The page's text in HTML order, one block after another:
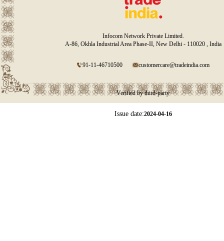
Infocom Network Private Limited.
A-86, Okhla Industrial Area Phase-II, New Delhi - 110020 , India
91-11-46710500 customercare@tradeindia.com
Verified by third-party
Issue date:2024-04-16